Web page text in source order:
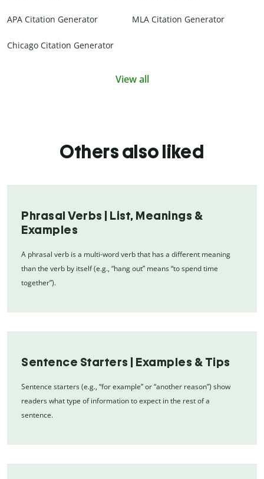
APA Citation Generator MLA Citation Generator
Chicago Citation Generator
View all
Others also liked
Phrasal Verbs | List, Meanings &
Examples
A phrasal verb is a multi-word verb that has a different meaning
than the verb by itself (e.g., “hang out” means “to spend time
together”).
Sentence Starters | Examples & Tips
Sentence starters (e.g., “for example” or “another reason”) show
readers what type of information to expect in the rest of a
sentence.